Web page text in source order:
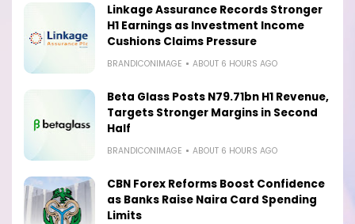
Linkage Assurance Records Stronger
H1 Earnings as Investment Income
Cushions Claims Pressure
BRANDICONIMAGE ABOUT 6 HOURS AGO
Beta Glass Posts N79.71bn H1 Revenue,
Targets Stronger Margins in Second
Half
BRANDICONIMAGE ABOUT 6 HOURS AGO
CBN Forex Reforms Boost Confidence
as Banks Raise Naira Card Spending
Limits